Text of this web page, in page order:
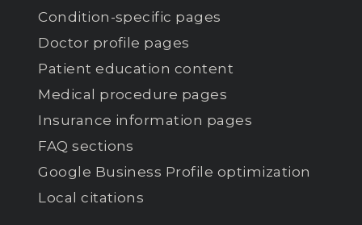
Condition-specific pages
Doctor profile pages
Patient education content
Medical procedure pages
Insurance information pages
FAQ sections
Google Business Profile optimization
Local citations